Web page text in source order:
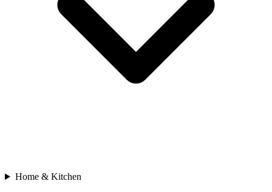
Home & Kitchen